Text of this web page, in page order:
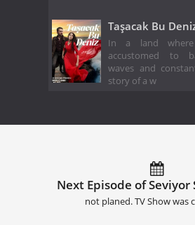
Taşacak Bu
In a land
accustomed to
waves and
story of a w
Next Episode of Seviyor
not planed. TV Show was